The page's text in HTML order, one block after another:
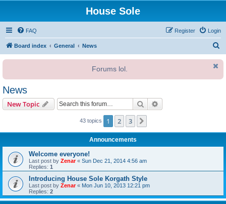
House Sole
FAQ Login
Register
Board index General News
r
Forums lol.
News
New Topic Search
43 topics 1 2 3
Announcements
Welcome everyone!
Last post by Zenar« Sun Dec 21, 2014 4:56 am
Replies: 1
Introducing House Sole Korgath Style
Last post by Zenar« Mon Jun 10, 2013 12:21 pm
Replies: 2